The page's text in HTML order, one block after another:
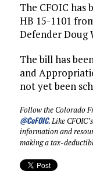
The CFOIC has
HB 15-1101
Defender Doug
The bill has
and
not yet been
Follow the Colorado
@CoFOIC.Like CFOIC’s
information and
making a tax-